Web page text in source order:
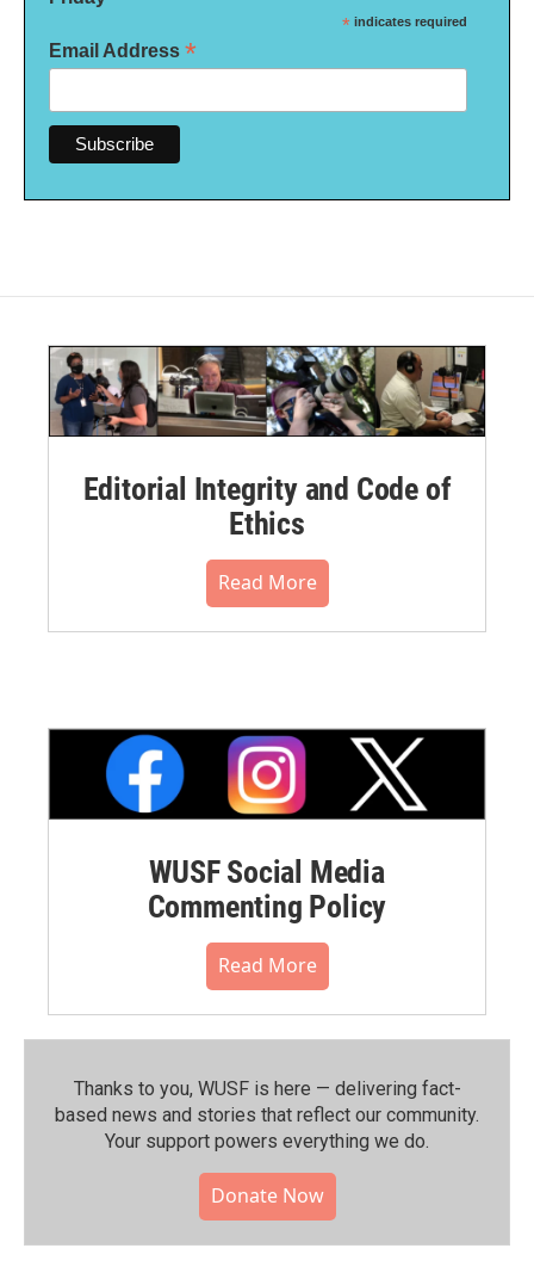
* indicates required
Email Address *
Editorial Integrity and Code of
Ethics
Read More
WUSF Social Media
Commenting Policy
Read More
Thanks to you, WUSF is here — delivering fact-
based news and stories that reflect our community.⁠
Your support powers everything we do.
Donate Now